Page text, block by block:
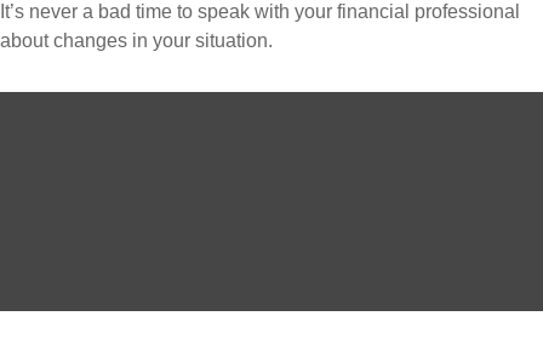
It’s never a bad time to speak with your financial professional
about changes in your situation.